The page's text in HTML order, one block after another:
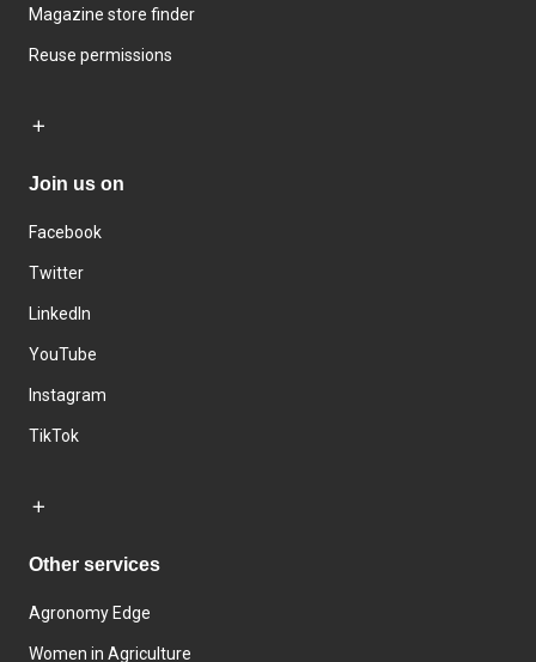
Magazine store finder
Reuse permissions
Join us on
Facebook
Twitter
LinkedIn
YouTube
Instagram
TikTok
Other services
Agronomy Edge
Women in Agriculture